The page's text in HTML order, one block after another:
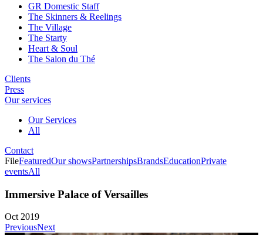
GR Domestic Staff
The Skinners & Reelings
The Village
The Starty
Heart & Soul
The Salon du Thé
Clients
Press
Our services
Our Services
All
Contact
FileFeaturedOur showsPartnershipsBrandsEducationPrivate
eventsAll
Immersive Palace of Versailles
Oct 2019
PreviousNext